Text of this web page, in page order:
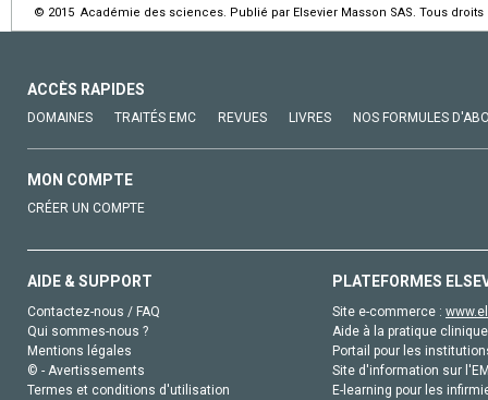
© 2015 Académie des sciences. Publié par Elsevier Masson SAS. Tous droits
ACCÈS RAPIDES
DOMAINES TRAITÉS EMC REVUES LIVRES NOS FORMULES
MON COMPTE
CRÉER UN COMPTE
AIDE & SUPPORT
Contactez-nous / FAQ
Qui sommes-nous ?
Mentions légales
© - Avertissements
Termes et conditions d'utilisation
PLATEFORMES
Site e-commerce :
Aide à la pratique
Portail pour les
Site d'information sur
E-learning pour les